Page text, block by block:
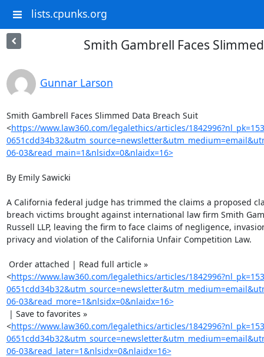
lists.cpunks.org
Smith Gambrell Faces
Gunnar Larson
Smith Gambrell Faces Slimmed Data Breach Suit
<https://www.law360.com/legalethics/articles/
06-03&read_main=1&nlsidx=0&nlaidx=16>
By Emily Sawicki
A California federal judge has trimmed the claims a proposed
breach victims brought against international law firm Smith
Russell LLP, leaving the firm to face claims of negligence,
privacy and violation of the California Unfair Competition Law.
<https://www.law360.com/legalethics/articles/
06-03&read_more=1&nlsidx=0&nlaidx=16>
<https://www.law360.com/legalethics/articles/
06-03&read_later=1&nlsidx=0&nlaidx=16>